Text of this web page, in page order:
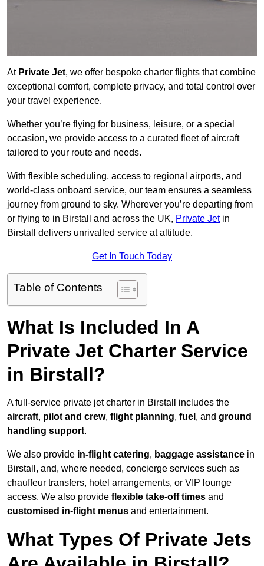
At Private Jet, we offer bespoke charter flights that combine
exceptional comfort, complete privacy, and total control over
your travel experience.
Whether you’re flying for business, leisure, or a special
occasion, we provide access to a curated fleet of aircraft
tailored to your route and needs.
With flexible scheduling, access to regional airports, and
world-class onboard service, our team ensures a seamless
journey from ground to sky. Wherever you’re departing from
or flying to in Birstall and across the UK, Private Jetin
Birstall delivers unrivalled service at altitude.
Get In Touch Today
Table of Contents
What Is Included In A
Private Jet Charter Service
in Birstall?
A full-service private jet charter in Birstall includes the
aircraft, pilot and crew, flight planning, fuel , and ground
handling support.
We also provide in-flight catering, baggage assistance in
Birstall, and, where needed, concierge services such as
chauffeur transfers, hotel arrangements, or VIP lounge
access. We also provide flexible take-off times and
customised in-flight menus and entertainment.
What Types Of Private Jets